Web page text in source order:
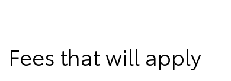
Fees that will apply